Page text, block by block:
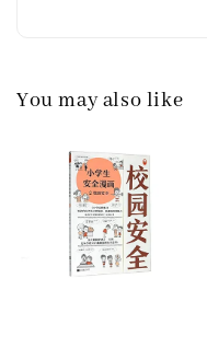
You may also like